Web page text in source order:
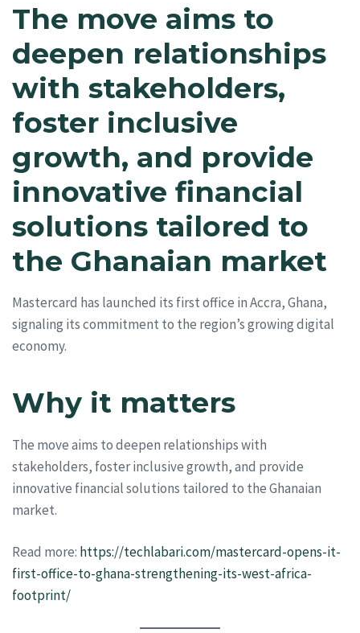
The move aims to
deepen relationships
with stakeholders,
foster inclusive
growth, and provide
innovative financial
solutions tailored to
the Ghanaian market
Mastercard has launched its first office in Accra, Ghana,
signaling its commitment to the region’s growing digital
economy.
Why it matters
The move aims to deepen relationships with
stakeholders, foster inclusive growth, and provide
innovative financial solutions tailored to the Ghanaian
market.
Read more: https://techlabari.com/mastercard-opens-it-
first-office-to-ghana-strengthening-its-west-africa-
footprint/